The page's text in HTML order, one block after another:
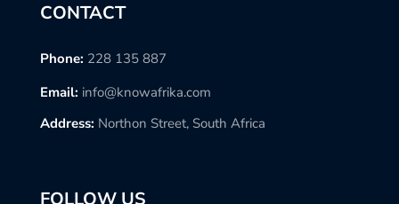
CONTACT
Phone: 228 135 887
Email: info@knowafrika.com
Address: Northon Street, South Africa
FOLLOW US